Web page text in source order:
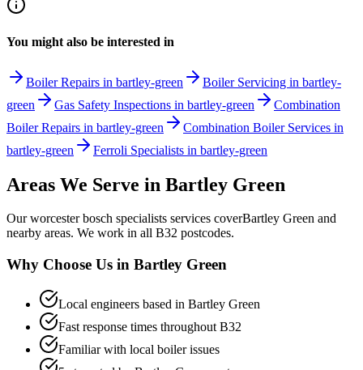
You might also be interested in
Boiler Repairs in bartley-green
Boiler Servicing in bartley-
green
Gas Safety Inspections in bartley-green
Combination
Boiler Repairs in bartley-green
Combination Boiler Services in
bartley-green
Ferroli Specialists in bartley-green
Areas We Serve in Bartley Green
Ourworcester bosch specialists services coverBartley Green and
nearby areas. We work in all B32 postcodes.
Why Choose Us in Bartley Green
Local engineers based in Bartley Green
Fast response times throughout B32
Familiar with local boiler issues